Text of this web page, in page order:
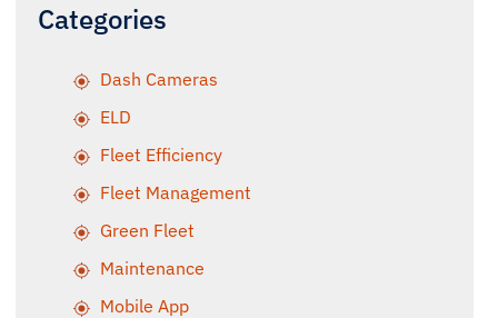
Categories
Dash Cameras
ELD
Fleet Efficiency
Fleet Management
Green Fleet
Maintenance
Mobile App